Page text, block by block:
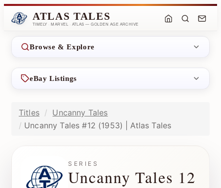
ATLAS TALES
TIMELY · MARVEL · ATLAS — GOLDEN AGE ARCHIVE
Browse & Explore
eBay Listings
Titles
Uncanny Tales
Uncanny Tales #12 (1953) | Atlas Tales
SERIES
Uncanny Tales 12